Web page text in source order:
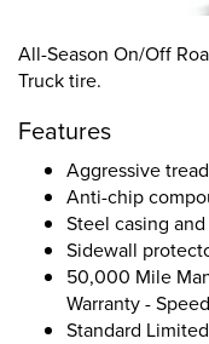
All-Season On/Off
Truck tire.
Features
Aggressive
Anti-chip
Steel casing
Sidewall
50,000 Mile
Warranty -
Standard